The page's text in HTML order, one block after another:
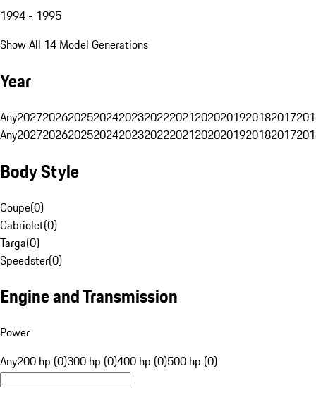
1994 - 1995
Show All 14 Model Generations
Year
Any20272026202520242023202220212020201920182017
Any20272026202520242023202220212020201920182017
Body Style
Coupe(0)
Cabriolet(0)
Targa(0)
Speedster(0)
Engine and Transmission
Power
Any200 hp (0)300 hp (0)400 hp (0)500 hp (0)